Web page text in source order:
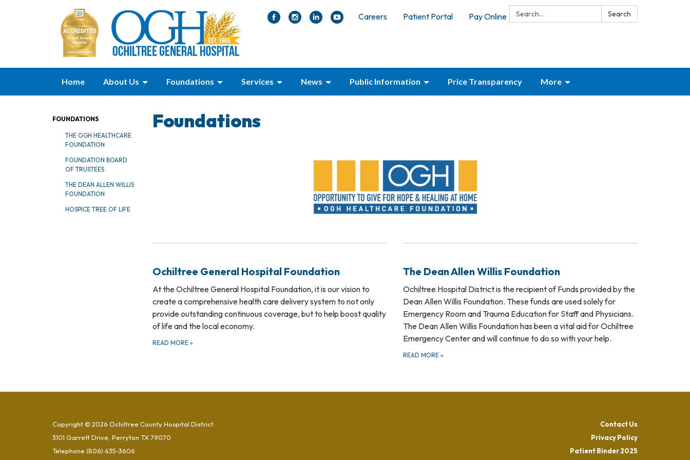
Search: Search
Careers Patient Portal Pay Online
Home About Us Foundations Services News Public Information Price Transparency More
FOUNDATIONS
THE OGH HEALTHCARE
FOUNDATION
FOUNDATION BOARD
OF TRUSTEES
THE DEAN ALLEN WILLIS
FOUNDATION
HOSPICE TREE OF LIFE
Foundations
Ochiltree General Hospital Foundation
At the Ochiltree General Hospital Foundation, it is our vision to
create a comprehensive health care delivery system to not only
provide outstanding continuous coverage, but to help boost quality
of life and the local economy.
READ MORE »
The Dean Allen Willis Foundation
Ochiltree Hospital District is the recipient of Funds provided by the
Dean Allen Willis Foundation. These funds are used solely for
Emergency Room and Trauma Education for Staff and Physicians.
The Dean Allen Willis Foundation has been a vital aid for Ochiltree
Emergency Center and will continue to do so with your help.
READ MORE »
Copyright © 2026 Ochiltree County Hospital District
3101 Garrett Drive, Perryton TX 79070
Telephone (806) 435-3606
Contact Us
Privacy Policy
Patient Binder 2025